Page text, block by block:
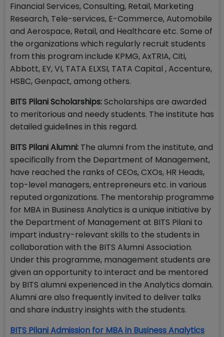
Financial Services, Consulting, Retail, Marketing
Research, Tele-services, E-Commerce, Automobile
and Aerospace, Retail, and Healthcare etc. Some of
the organizations which regularly recruit students
from this program include KPMG, AxTRIA, Citi,
Abbott, EY, VI, TATA ELXSI, TATA Capital , Accenture,
HSBC, Genpact, among others.
BITS Pilani Scholarships:Scholarships are awarded
to meritorious and needy students. The institute has
detailed guidelines in this regard.
BITS Pilani Alumni: The alumni from the institute, and
specifically from the Department of Management,
have reached the ranks of CEOs, CXOs, HR Heads,
top-level managers, entrepreneurs etc. in various
reputed organizations. The mentorship programme
for MBA in Business Analytics is a unique initiative by
the Department of Management at BITS Pilani to
impart industry-relevant skills to the students in
collaboration with the BITS Alumni Association.
Under this programme, management students are
given an opportunity to interact and be mentored
by BITS alumni experienced in the Analytics domain.
Alumni are also frequently invited to deliver talks
and share industry insights with the students.
BITS Pilani Admission for MBA in Business Analytics